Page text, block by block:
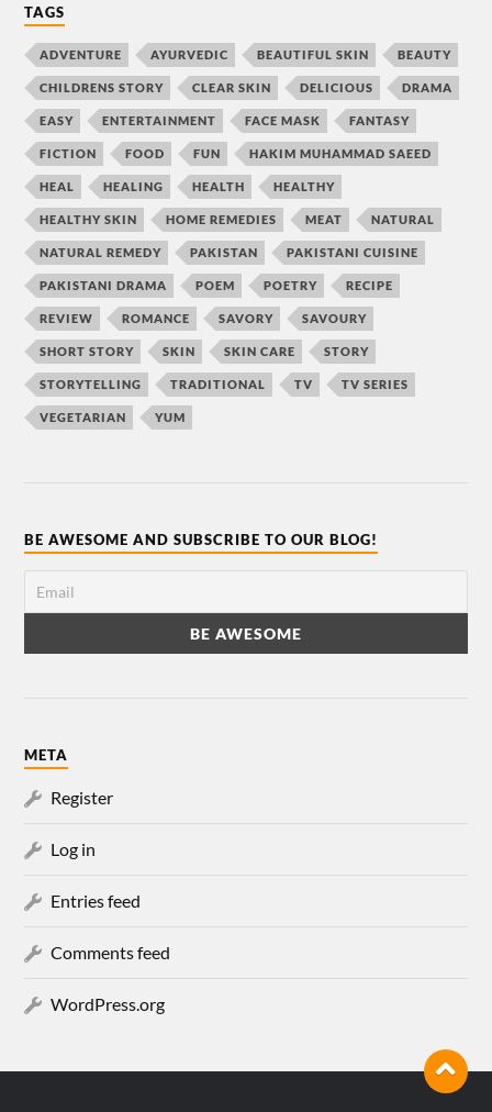
TAGS
ADVENTURE AYURVEDIC BEAUTIFUL SKIN BEAUTY
CHILDRENS STORY CLEAR SKIN DELICIOUS DRAMA
EASY ENTERTAINMENT FACE MASK FANTASY
FICTION FOOD FUN HAKIM MUHAMMAD SAEED
HEAL HEALING HEALTH HEALTHY
HEALTHY SKIN HOME REMEDIES MEAT NATURAL
NATURAL REMEDY PAKISTAN PAKISTANI CUISINE
PAKISTANI DRAMA POEM POETRY RECIPE
REVIEW ROMANCE SAVORY SAVOURY
SHORT STORY SKIN SKIN CARE STORY
STORYTELLING TRADITIONAL TV TV SERIES
VEGETARIAN YUM
BE AWESOME AND SUBSCRIBE TO OUR BLOG!
META
Register
Log in
Entries feed
Comments feed
WordPress.org